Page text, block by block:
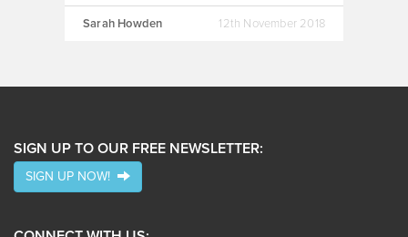
Sarah Howden 12th November 2018
SIGN UP TO OUR FREE NEWSLETTER:
SIGN UP NOW!